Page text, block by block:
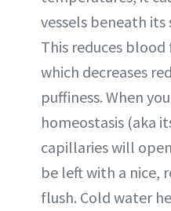
vessels beneath
This reduces
which decreases
puffiness. When
homeostasis (aka
capillaries will
be left with a nice,
flush. Cold water